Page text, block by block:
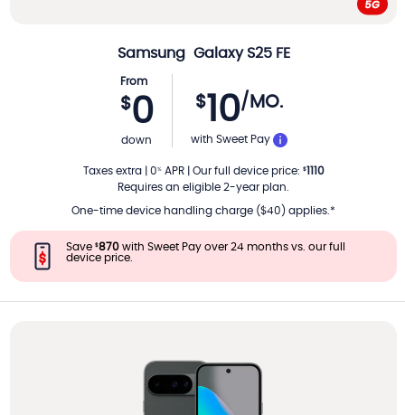
Samsung Galaxy S25 FE
From
$0
down
$10/MO.
PER MONTH
with Sweet Pay
Taxes extra| 0% APR| Our full device price: $1110
Requires an eligible 2-year plan.
One-time device handling charge ($40) applies.*
Save $870 with Sweet Pay over 24 months vs. our full
device price.